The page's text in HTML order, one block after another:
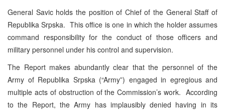
General Savic holds the position of Chief of the General Staff of
Republika Srpska. This office is one in which the holder assumes
command responsibility for the conduct of those officers and
military personnel under his control and supervision.
The Report makes abundantly clear that the personnel of the
Army of Republika Srpska (“Army”) engaged in egregious and
multiple acts of obstruction of the Commission’s work. According
to the Report, the Army has implausibly denied having in its